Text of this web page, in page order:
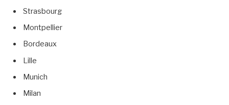
Strasbourg
Montpellier
Bordeaux
Lille
Munich
Milan